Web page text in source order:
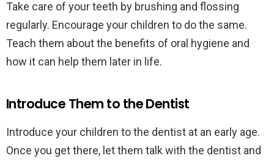
Take care of your teeth by brushing and flossing
regularly. Encourage your children to do the same.
Teach them about the benefits of oral hygiene and
how it can help them later in life.
Introduce Them to the Dentist
Introduce your children to the dentist at an early age.
Once you get there, let them talk with the dentist and